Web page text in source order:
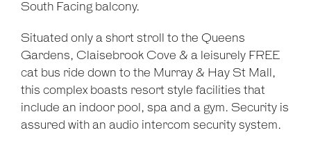
South Facing balcony.
Situated only a short stroll to the Queens
Gardens, Claisebrook Cove & a leisurely FREE
cat bus ride down to the Murray & Hay St Mall,
this complex boasts resort style facilities that
include an indoor pool, spa and a gym. Security is
assured with an audio intercom security system.